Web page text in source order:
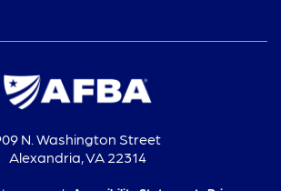
N. Washington Street
Alexandria, VA 22314